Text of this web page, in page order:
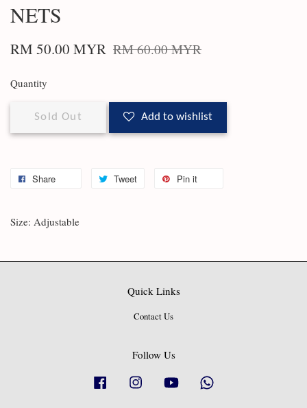
NETS
RM 50.00 MYR RM 60.00 MYR
Quantity
Sold Out Add to wishlist
Share Tweet Pin it
Size: Adjustable
Quick Links
Contact Us
Follow Us
Facebook Instagram YouTube